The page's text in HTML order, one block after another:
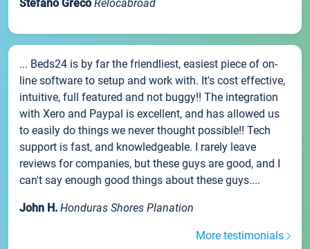
Stefano Greco Relocabroad
... Beds24 is by far the friendliest, easiest piece of on-
line software to setup and work with. It's cost effective,
intuitive, full featured and not buggy!! The integration
with Xero and Paypal is excellent, and has allowed us
to easily do things we never thought possible!! Tech
support is fast, and knowledgeable. I rarely leave
reviews for companies, but these guys are good, and I
can't say enough good things about these guys....
John H. Honduras Shores Planation
More testimonials